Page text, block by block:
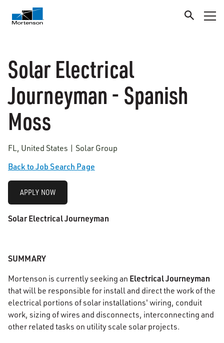
Solar Electrical
Journeyman - Spanish
Moss
FL, United States | Solar Group
Back to Job Search Page
APPLY NOW
Solar Electrical Journeyman
SUMMARY
Mortenson is currently seeking an Electrical Journeyman
that will be responsible for install and direct the work of the
electrical portions of solar installations' wiring, conduit
work, sizing of wires and disconnects, interconnecting and
other related tasks on utility scale solar projects.